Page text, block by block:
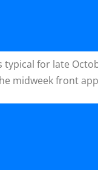
for late
midweek front